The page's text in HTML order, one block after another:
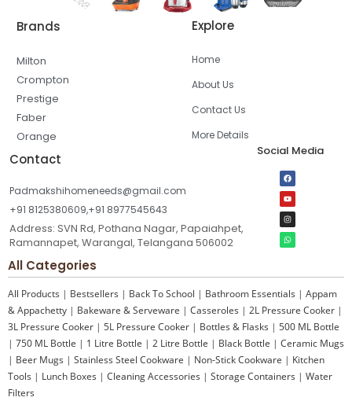
Brands
Milton
Crompton
Prestige
Faber
Orange
Explore
Home
About Us
Contact Us
More Details
Contact
Padmakshihomeneeds@gmail.com
+91 8125380609,+91 8977545643
Address: SVN Rd, Pothana Nagar, Papaiahpet,
Ramannapet, Warangal, Telangana 506002
Social Media
All Categories
All Products | Bestsellers | Back To School | Bathroom Essentials | Appam
& Appachetty | Bakeware & Serveware | Casseroles | 2L Pressure Cooker |
3L Pressure Cooker | 5L Pressure Cooker | Bottles & Flasks | 500 ML Bottle
| 750 ML Bottle | 1 Litre Bottle | 2 Litre Bottle | Black Bottle | Ceramic Mugs
| Beer Mugs | Stainless Steel Cookware | Non-Stick Cookware | Kitchen
Tools | Lunch Boxes | Cleaning Accessories | Storage Containers | Water
Filters